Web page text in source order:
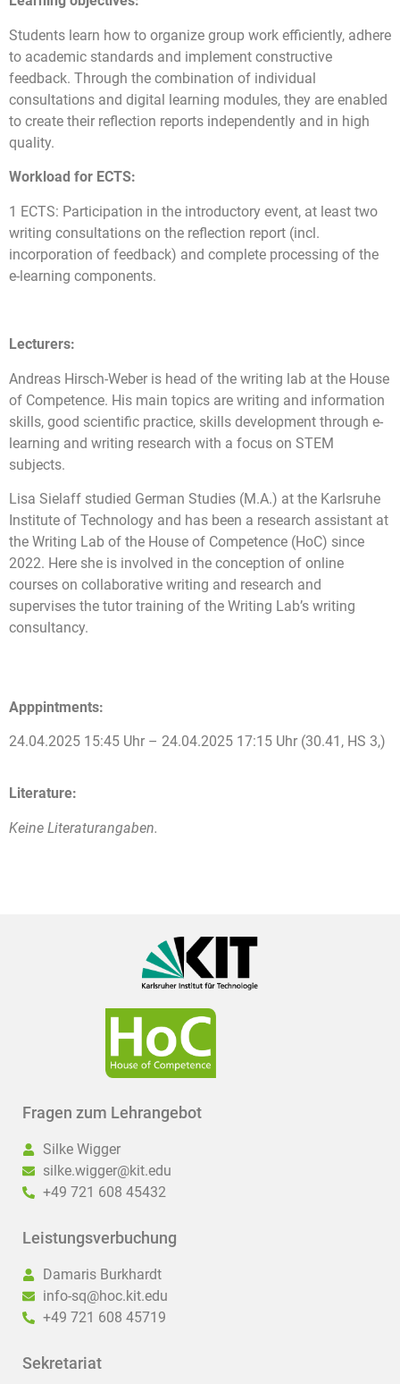
Students learn how to organize group work efficiently, adhere
to academic standards and implement constructive
feedback. Through the combination of individual
consultations and digital learning modules, they are enabled
to create their reflection reports independently and in high
quality.
Workload for ECTS:
1 ECTS: Participation in the introductory event, at least two
writing consultations on the reflection report (incl.
incorporation of feedback) and complete processing of the
e-learning components.
Lecturers:
Andreas Hirsch-Weber is head of the writing lab at the House
of Competence. His main topics are writing and information
skills, good scientific practice, skills development through e-
learning and writing research with a focus on STEM
subjects.
Lisa Sielaff studied German Studies (M.A.) at the Karlsruhe
Institute of Technology and has been a research assistant at
the Writing Lab of the House of Competence (HoC) since
2022. Here she is involved in the conception of online
courses on collaborative writing and research and
supervises the tutor training of the Writing Lab’s writing
consultancy.
Apppintments:
24.04.2025 15:45 Uhr – 24.04.2025 17:15 Uhr (30.41, HS 3,)
Literature:
Keine Literaturangaben.
Fragen zum Lehrangebot
Silke Wigger
silke.wigger@kit.edu
+49 721 608 45432
Leistungsverbuchung
Damaris Burkhardt
info-sq@hoc.kit.edu
+49 721 608 45719
Sekretariat